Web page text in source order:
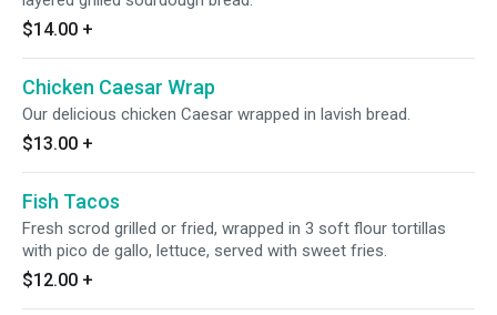
$14.00 +
Chicken Caesar Wrap
Our delicious chicken Caesar wrapped in lavish bread.
$13.00 +
Fish Tacos
Fresh scrod grilled or fried, wrapped in 3 soft flour tortillas
with pico de gallo, lettuce, served with sweet fries.
$12.00 +